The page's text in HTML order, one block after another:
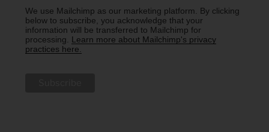
We use Mailchimp as our marketing platform. By clicking
below to subscribe, you acknowledge that your
information will be transferred to Mailchimp for
processing. Learn more about Mailchimp's privacy
practices here.